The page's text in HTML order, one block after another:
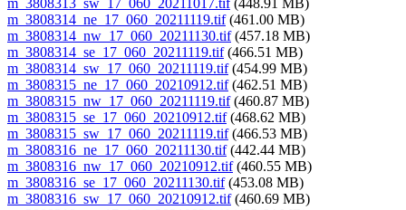
m_3808314_ne_17_060_20211119.tif(461.00 MB)
m_3808314_nw_17_060_20211130.tif(457.18 MB)
m_3808314_se_17_060_20211119.tif(466.51 MB)
m_3808314_sw_17_060_20211119.tif(454.99 MB)
m_3808315_ne_17_060_20210912.tif(462.51 MB)
m_3808315_nw_17_060_20211119.tif(460.87 MB)
m_3808315_se_17_060_20210912.tif(468.62 MB)
m_3808315_sw_17_060_20211119.tif(466.53 MB)
m_3808316_ne_17_060_20211130.tif(442.44 MB)
m_3808316_nw_17_060_20210912.tif(460.55 MB)
m_3808316_se_17_060_20211130.tif(453.08 MB)
m_3808316_sw_17_060_20210912.tif(460.69 MB)